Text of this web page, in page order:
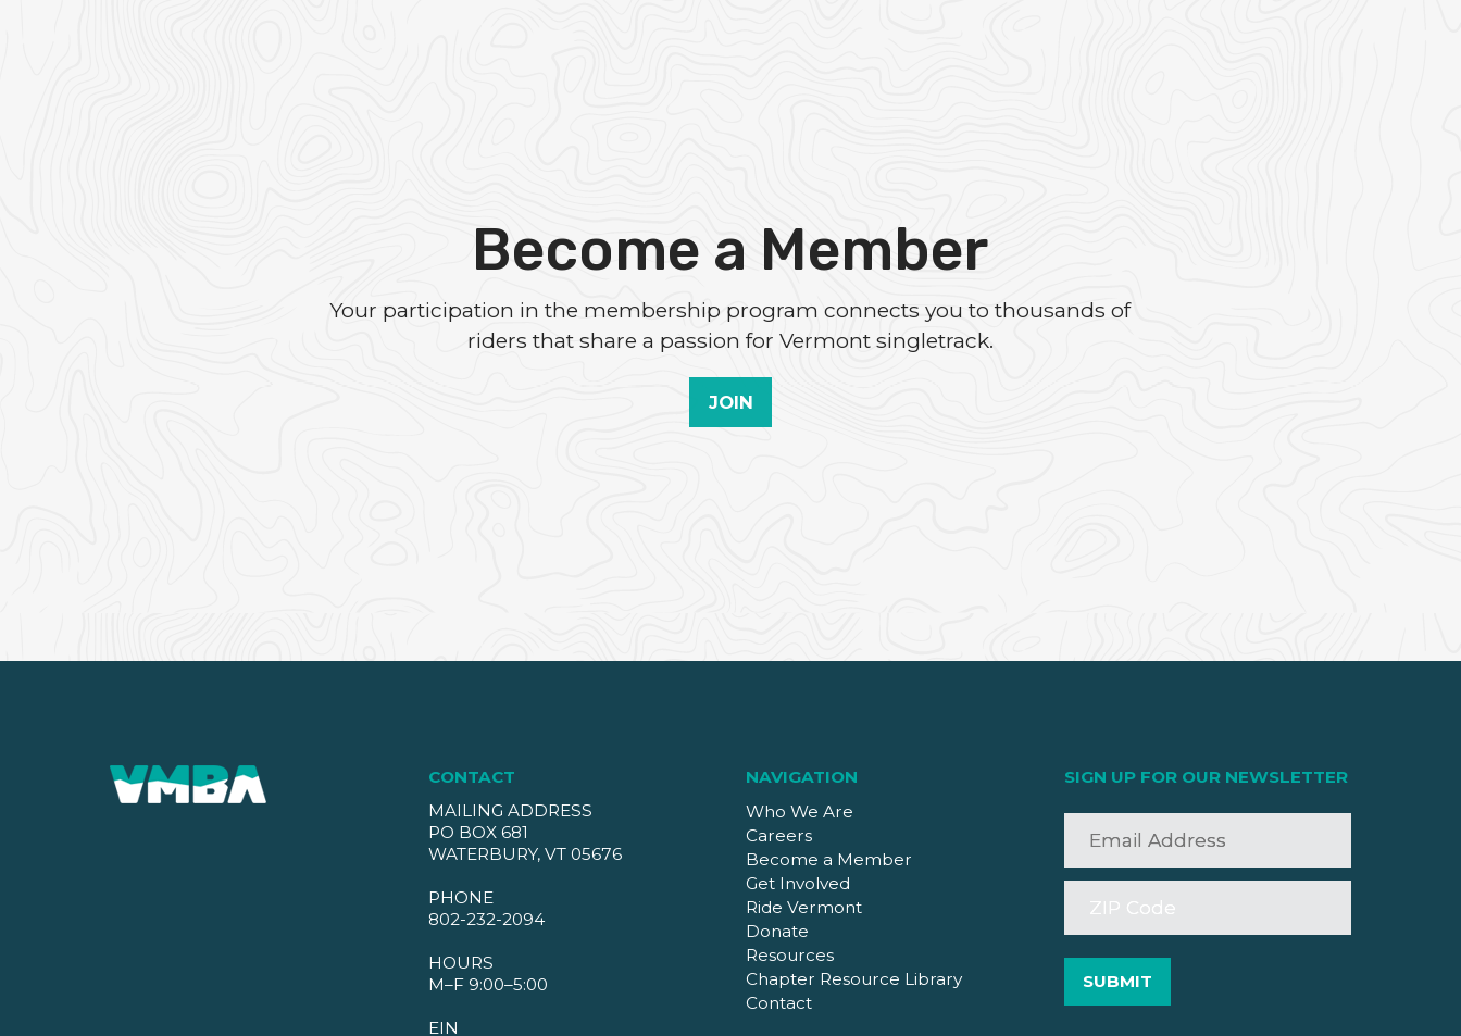
Become a Member
Your participation in the membership program connects you to thousands of
riders that share a passion for Vermont singletrack.
JOIN
CONTACT
MAILING ADDRESS
PO BOX 681
WATERBURY, VT 05676
PHONE
802-232-2094
HOURS
M–F 9:00–5:00
EIN
NAVIGATION
Who We Are
Careers
Become a Member
Get Involved
Ride Vermont
Donate
Resources
Chapter Resource Library
Contact
SIGN UP FOR OUR NEWSLETTER